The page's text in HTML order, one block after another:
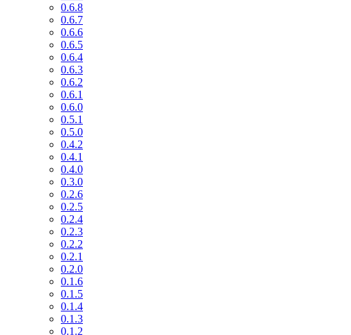
0.6.8
0.6.7
0.6.6
0.6.5
0.6.4
0.6.3
0.6.2
0.6.1
0.6.0
0.5.1
0.5.0
0.4.2
0.4.1
0.4.0
0.3.0
0.2.6
0.2.5
0.2.4
0.2.3
0.2.2
0.2.1
0.2.0
0.1.6
0.1.5
0.1.4
0.1.3
0.1.2